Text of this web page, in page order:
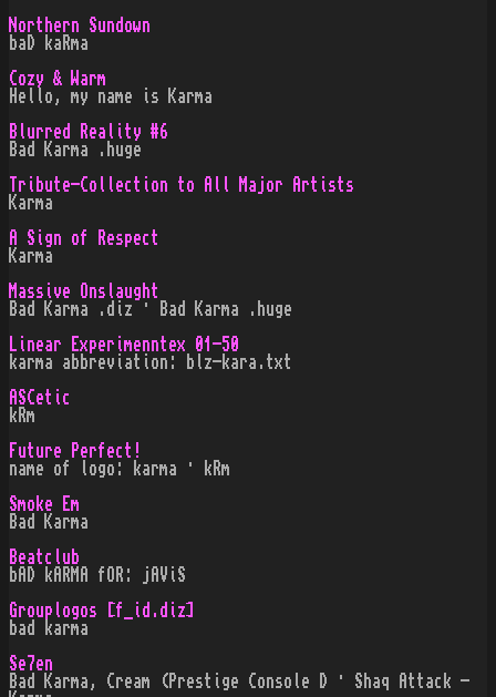
Northern Sundown
baD kaRma
Cozy & Warm
Hello, my name is Karma
Blurred Reality #6
Bad Karma .huge
Tribute-Collection to All Major Artists
Karma
A Sign of Respect
Karma
Massive Onslaught
Bad Karma .diz · Bad Karma .huge
Linear Experimenntex 01-50
karma abbreviation: blz-kara.txt
ASCetic
kRm
Future Perfect!
name of logo: karma · kRm
Smoke Em
Bad Karma
Beatclub
bAD kARMA fOR: jAViS
Grouplogos [f_id.diz]
bad karma
Se7en
Bad Karma, Cream (Prestige Console D · Shaq Attack -